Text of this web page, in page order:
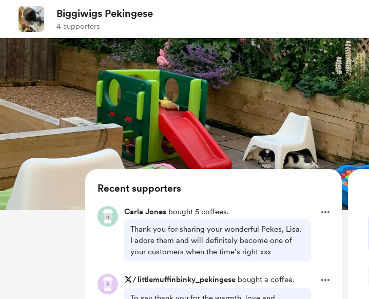
Biggiwigs Pekingese
4 supporters
Recent supporters
Carla Jones bought 5 coffees.
Thank you for sharing your wonderful Pekes, Lisa.
I adore them and will definitely become one of
your customers when the time’s right xxx
/ littlemuffinbinky_pekingese bought a coffee.